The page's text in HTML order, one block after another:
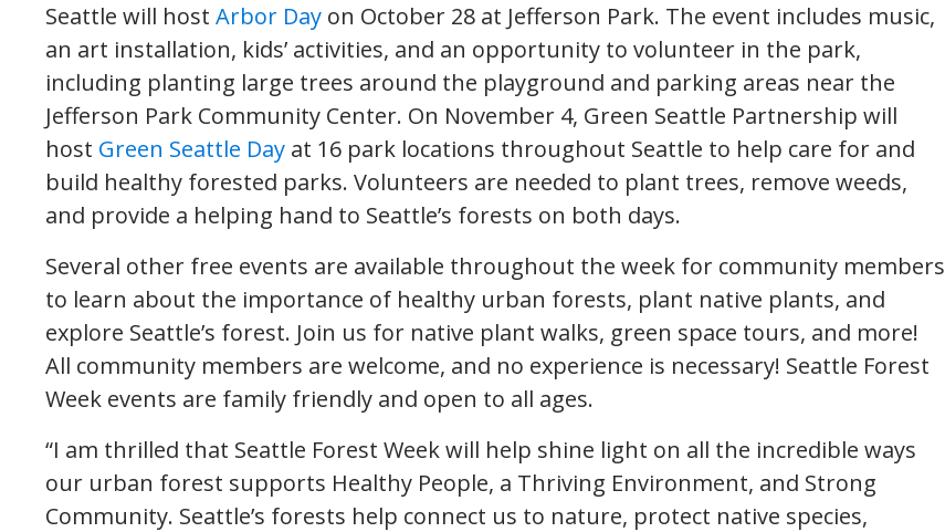
Seattle will host Arbor Day on October 28 at Jefferson Park. The event includes music,
an art installation, kids’ activities, and an opportunity to volunteer in the park,
including planting large trees around the playground and parking areas near the
Jefferson Park Community Center. On November 4, Green Seattle Partnership will
host Green Seattle Day at 16 park locations throughout Seattle to help care for and
build healthy forested parks. Volunteers are needed to plant trees, remove weeds,
and provide a helping hand to Seattle’s forests on both days.
Several other free events are available throughout the week for community members
to learn about the importance of healthy urban forests, plant native plants, and
explore Seattle’s forest. Join us for native plant walks, green space tours, and more!
All community members are welcome, and no experience is necessary! Seattle Forest
Week events are family friendly and open to all ages.
“I am thrilled that Seattle Forest Week will help shine light on all the incredible ways
our urban forest supports Healthy People, a Thriving Environment, and Strong
Community. Seattle’s forests help connect us to nature, protect native species,